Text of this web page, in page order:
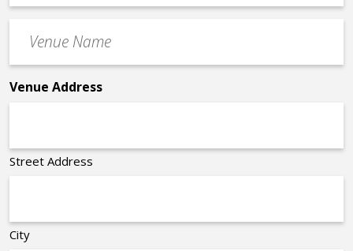
Time
Name
*
Venue Address
Street Address
City